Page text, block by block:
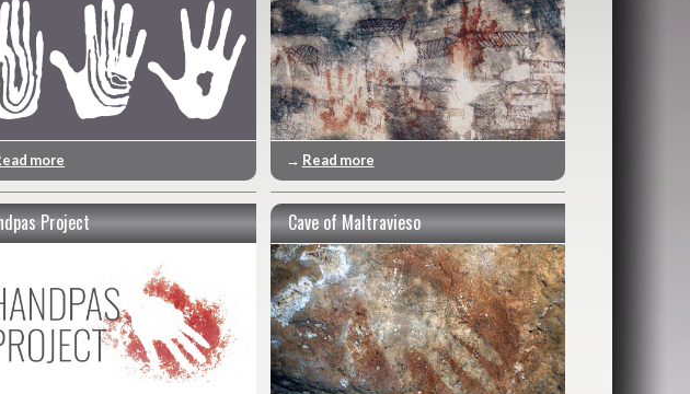
more → Read more
Project Cave of Maltravieso